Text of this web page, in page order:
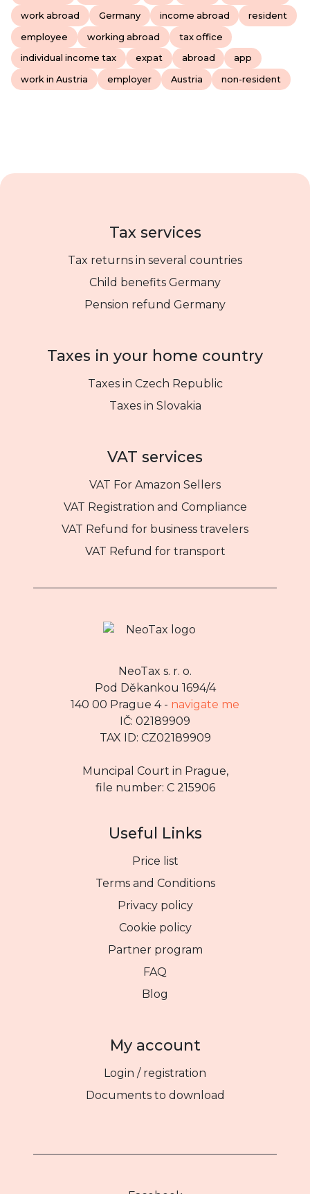
work abroad Germany income abroad resident
employee working abroad tax office
individual income tax expat abroad app
work in Austria employer Austria non-resident
Tax services
Tax returns in several countries
Child benefits Germany
Pension refund Germany
Taxes in your home country
Taxes in Czech Republic
Taxes in Slovakia
VAT services
VAT For Amazon Sellers
VAT Registration and Compliance
VAT Refund for business travelers
VAT Refund for transport
NeoTax s. r. o.
Pod Děkankou 1694/4
140 00 Prague 4 - navigate me
IČ: 02189909
TAX ID: CZ02189909
Muncipal Court in Prague,
file number: C 215906
Useful Links
Price list
Terms and Conditions
Privacy policy
Cookie policy
Partner program
FAQ
Blog
My account
Login / registration
Documents to download